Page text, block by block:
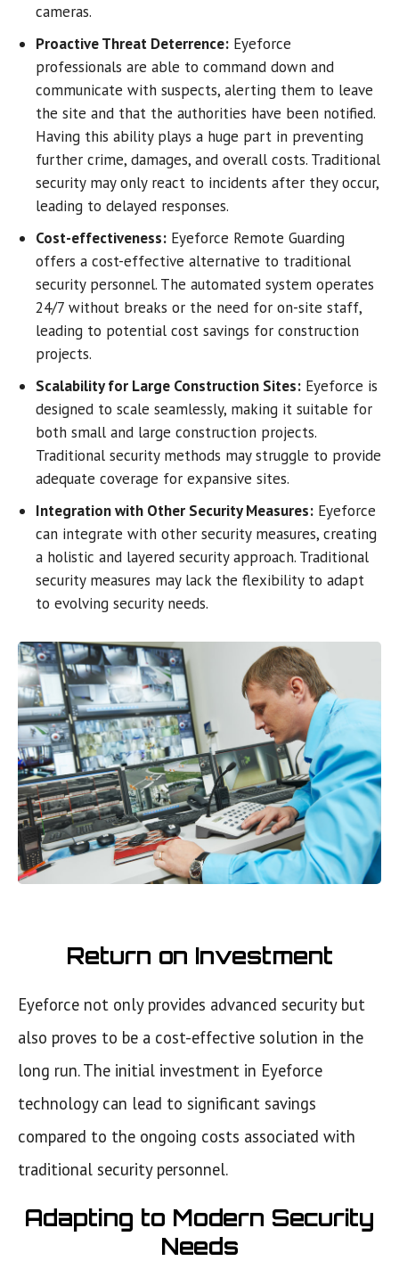
cameras.
Proactive Threat Deterrence: Eyeforce
professionals are able to command down and
communicate with suspects, alerting them to leave
the site and that the authorities have been notified.
Having this ability plays a huge part in preventing
further crime, damages, and overall costs. Traditional
security may only react to incidents after they occur,
leading to delayed responses.
Cost-effectiveness: Eyeforce Remote Guarding
offers a cost-effective alternative to traditional
security personnel. The automated system operates
24/7 without breaks or the need for on-site staff,
leading to potential cost savings for construction
projects.
Scalability for Large Construction Sites: Eyeforce is
designed to scale seamlessly, making it suitable for
both small and large construction projects.
Traditional security methods may struggle to provide
adequate coverage for expansive sites.
Integration with Other Security Measures: Eyeforce
can integrate with other security measures, creating
a holistic and layered security approach. Traditional
security measures may lack the flexibility to adapt
to evolving security needs.
Return on Investment
Eyeforce not only provides advanced security but
also proves to be a cost-effective solution in the
long run. The initial investment in Eyeforce
technology can lead to significant savings
compared to the ongoing costs associated with
traditional security personnel.
Adapting to Modern Security
Needs